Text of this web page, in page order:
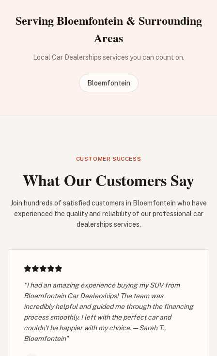
Serving Bloemfontein & Surrounding
Areas
Local Car Dealerships services you can count on.
Bloemfontein
CUSTOMER SUCCESS
What Our Customers Say
Join hundreds of satisfied customers in Bloemfontein who have
experienced the quality and reliability of our professional car
dealerships services.
"I had an amazing experience buying my SUV from
Bloemfontein Car Dealerships! The team was
incredibly helpful and guided me through the financing
process smoothly. I left with the perfect car and
couldn't be happier with my choice. — Sarah T.,
Bloemfontein"